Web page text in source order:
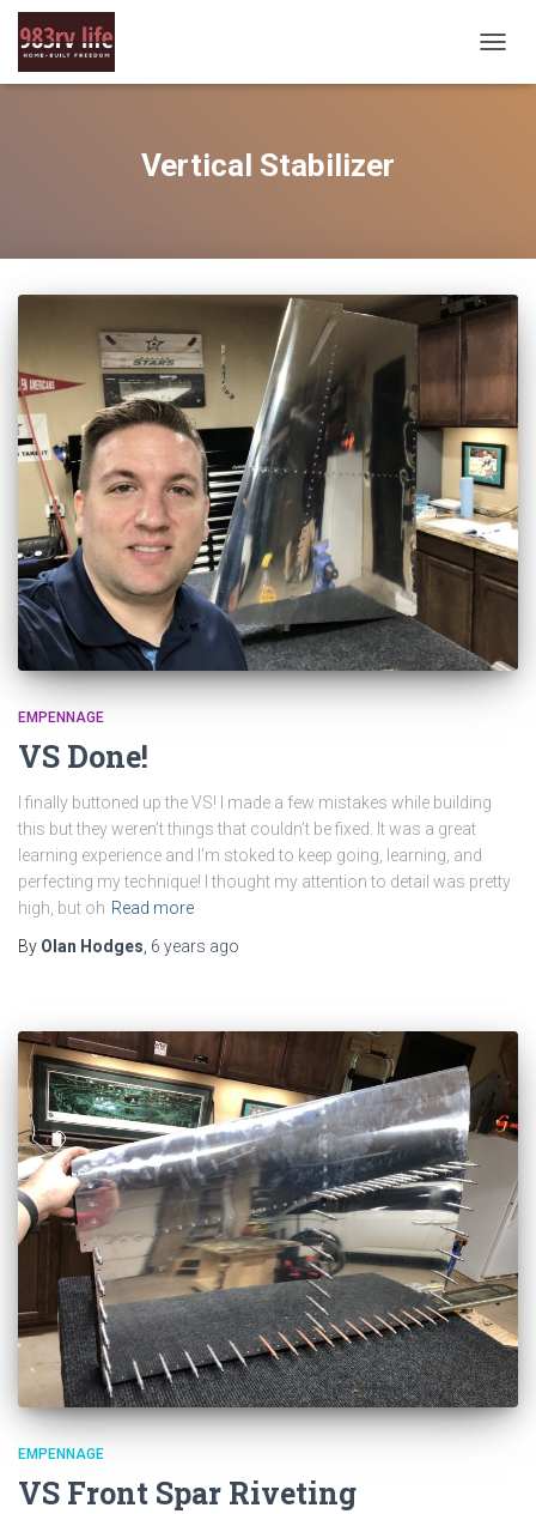
Vertical Stabilizer
EMPENNAGE
VS Done!
I finally buttoned up the VS! I made a few mistakes while building
this but they weren’t things that couldn’t be fixed. It was a great
learning experience and I’m stoked to keep going, learning, and
perfecting my technique! I thought my attention to detail was pretty
high, but oh Read more
By Olan Hodges 6 years ago
EMPENNAGE
VS Front Spar Riveting